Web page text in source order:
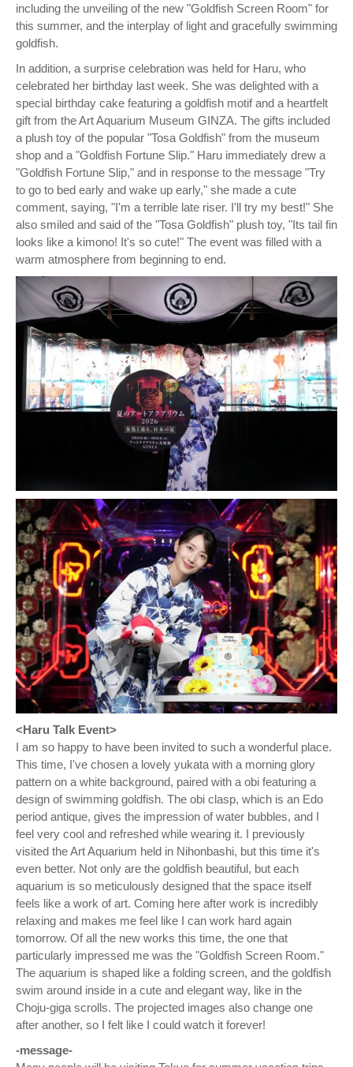
including the unveiling of the new "Goldfish Screen Room" for
this summer, and the interplay of light and gracefully swimming
goldfish.
In addition, a surprise celebration was held for Haru, who
celebrated her birthday last week. She was delighted with a
special birthday cake featuring a goldfish motif and a heartfelt
gift from the Art Aquarium Museum GINZA. The gifts included
a plush toy of the popular "Tosa Goldfish" from the museum
shop and a "Goldfish Fortune Slip." Haru immediately drew a
"Goldfish Fortune Slip," and in response to the message "Try
to go to bed early and wake up early," she made a cute
comment, saying, "I'm a terrible late riser. I'll try my best!" She
also smiled and said of the "Tosa Goldfish" plush toy, "Its tail fin
looks like a kimono! It's so cute!" The event was filled with a
warm atmosphere from beginning to end.
<Haru Talk Event>
I am so happy to have been invited to such a wonderful place.
This time, I've chosen a lovely yukata with a morning glory
pattern on a white background, paired with a obi featuring a
design of swimming goldfish. The obi clasp, which is an Edo
period antique, gives the impression of water bubbles, and I
feel very cool and refreshed while wearing it. I previously
visited the Art Aquarium held in Nihonbashi, but this time it's
even better. Not only are the goldfish beautiful, but each
aquarium is so meticulously designed that the space itself
feels like a work of art. Coming here after work is incredibly
relaxing and makes me feel like I can work hard again
tomorrow. Of all the new works this time, the one that
particularly impressed me was the "Goldfish Screen Room."
The aquarium is shaped like a folding screen, and the goldfish
swim around inside in a cute and elegant way, like in the
Choju-giga scrolls. The projected images also change one
after another, so I felt like I could watch it forever!
-message-